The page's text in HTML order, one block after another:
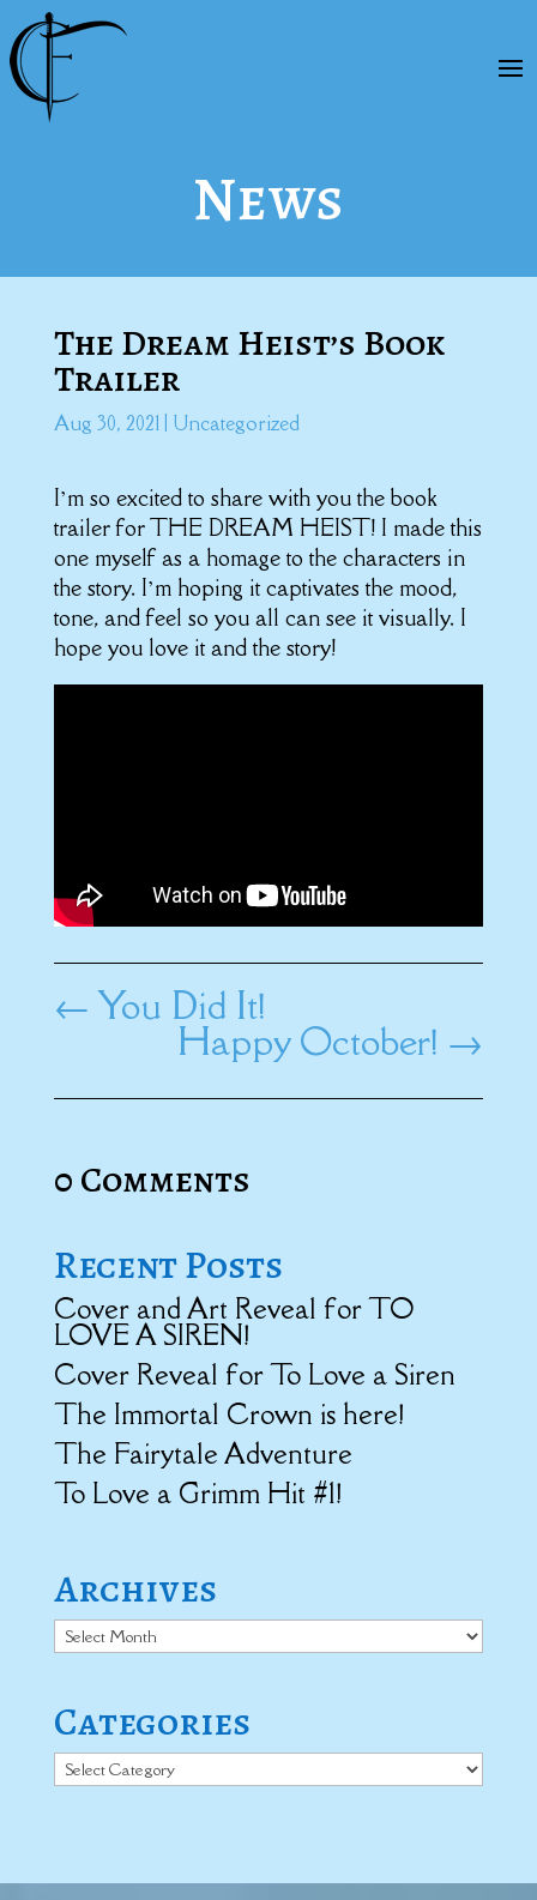
News
The Dream Heist’s Book
Trailer
Aug 30, 2021| Uncategorized
I’m so excited to share with you the book
trailer for THE DREAM HEIST! I made this
one myself as a homage to the characters in
the story. I’m hoping it captivates the mood,
tone, and feel so you all can see it visually. I
hope you love it and the story!
←You Did It!
Happy October! →
0 Comments
Recent Posts
Cover and Art Reveal for TO
LOVE A SIREN!
Cover Reveal for To Love a Siren
The Immortal Crown is here!
The Fairytale Adventure
To Love a Grimm Hit #1!
Archives
Archives
Categories
Categories